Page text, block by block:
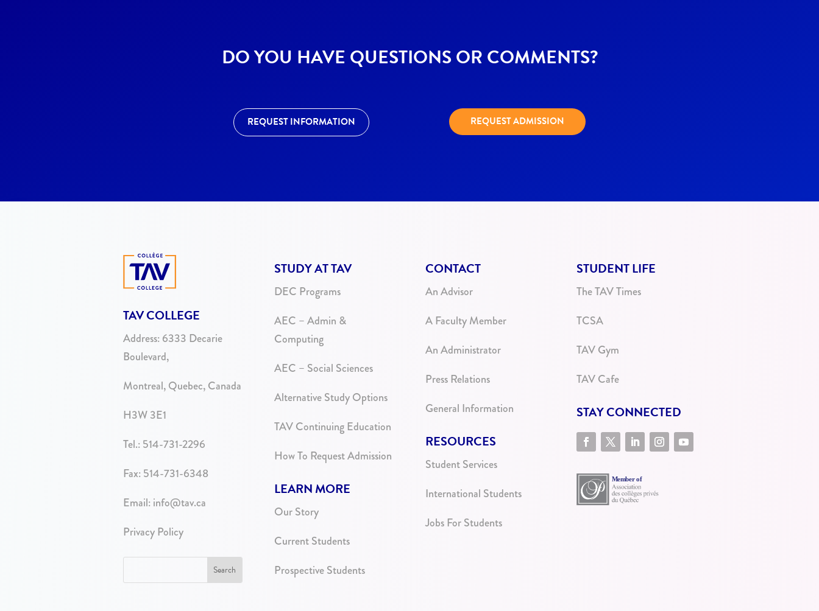
DO YOU HAVE QUESTIONS OR COMMENTS?
REQUEST INFORMATION REQUEST ADMISSION
TAV COLLEGE
Address: 6333 Decarie
Boulevard,
Montreal, Quebec, Canada
H3W 3E1
Tel.: 514-731-2296
Fax: 514-731-6348
Email: info@tav.ca
Privacy Policy
STUDY AT TAV
DEC Programs
AEC – Admin &
Computing
AEC – Social Sciences
Alternative Study Options
TAV Continuing Education
How To Request Admission
LEARN MORE
Our Story
Current Students
Prospective Students
CONTACT
An Advisor
A Faculty Member
An Administrator
Press Relations
General Information
RESOURCES
Student Services
International Students
Jobs For Students
STUDENT LIFE
The TAV Times
TCSA
TAV Gym
TAV Cafe
STAY CONNECTED